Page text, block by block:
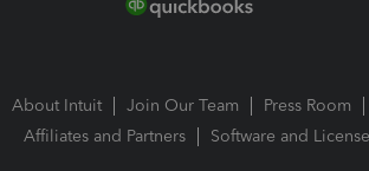
About Intuit Join Our Team
Press Room
Affiliates and Partners
Software and